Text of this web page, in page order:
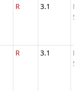
R 3.1
R 3.1